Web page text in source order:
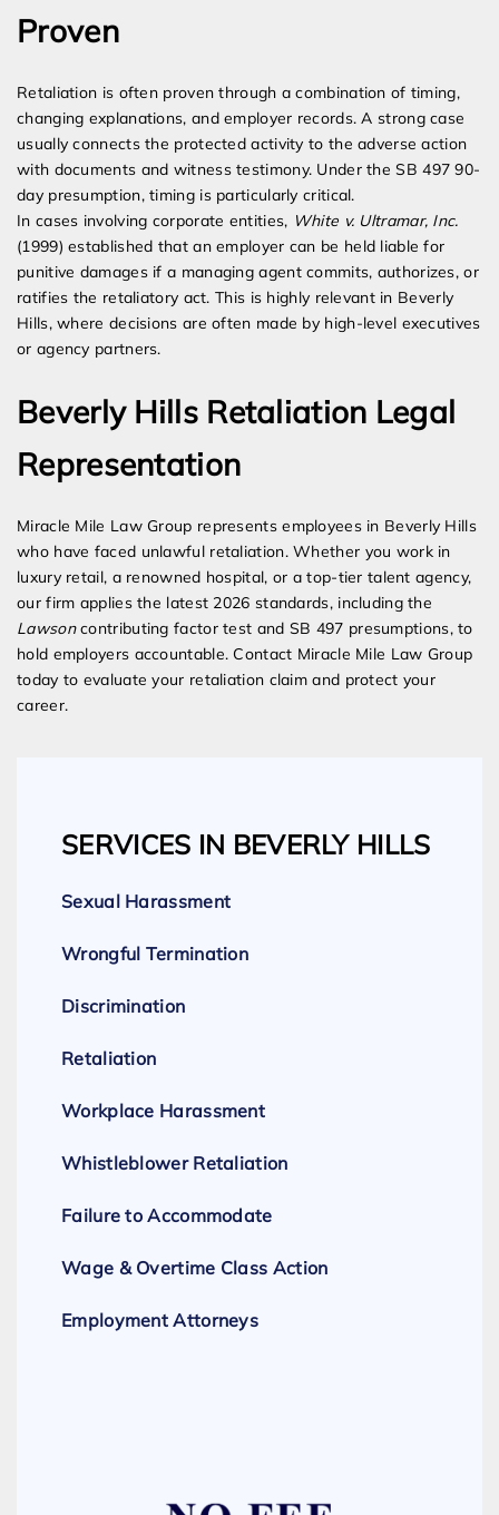
Proven
Retaliation is often proven through a combination of timing,
changing explanations, and employer records. A strong case
usually connects the protected activity to the adverse action
with documents and witness testimony. Under the SB 497 90-
day presumption, timing is particularly critical.
In cases involving corporate entities, White v. Ultramar, Inc.
(1999) established that an employer can be held liable for
punitive damages if a managing agent commits, authorizes, or
ratifies the retaliatory act. This is highly relevant in Beverly
Hills, where decisions are often made by high-level executives
or agency partners.
Beverly Hills Retaliation Legal
Representation
Miracle Mile Law Group represents employees in Beverly Hills
who have faced unlawful retaliation. Whether you work in
luxury retail, a renowned hospital, or a top-tier talent agency,
our firm applies the latest 2026 standards, including the
Lawsoncontributing factor test and SB 497 presumptions, to
hold employers accountable. Contact Miracle Mile Law Group
today to evaluate your retaliation claim and protect your
career.
SERVICES IN BEVERLY HILLS
Sexual Harassment
Wrongful Termination
Discrimination
Retaliation
Workplace Harassment
Whistleblower Retaliation
Failure to Accommodate
Wage & Overtime Class Action
Employment Attorneys